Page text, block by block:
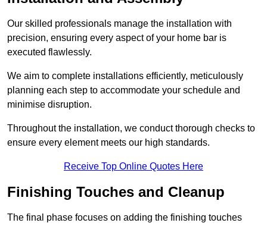
Our skilled professionals manage the installation with
precision, ensuring every aspect of your home bar is
executed flawlessly.
We aim to complete installations efficiently, meticulously
planning each step to accommodate your schedule and
minimise disruption.
Throughout the installation, we conduct thorough checks to
ensure every element meets our high standards.
Receive Top Online Quotes Here
Finishing Touches and Cleanup
The final phase focuses on adding the finishing touches